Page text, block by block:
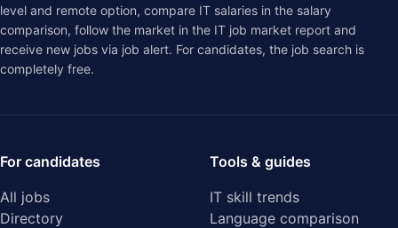
level and remote option, compare IT salaries in the salary
comparison, follow the market in the IT job market report and
receive new jobs via job alert. For candidates, the job search is
completely free.
For candidates
All jobs
Directory
Tools & guides
IT skill trends
Language comparison